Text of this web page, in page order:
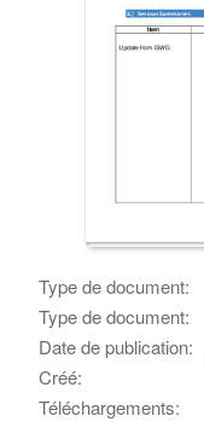
Type de document:
Type de document:
Date de publication:
Créé:
Téléchargements: